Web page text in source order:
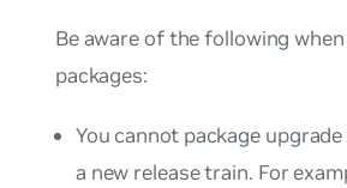
Be aware of the following
packages:
You cannot package
a new release train. For